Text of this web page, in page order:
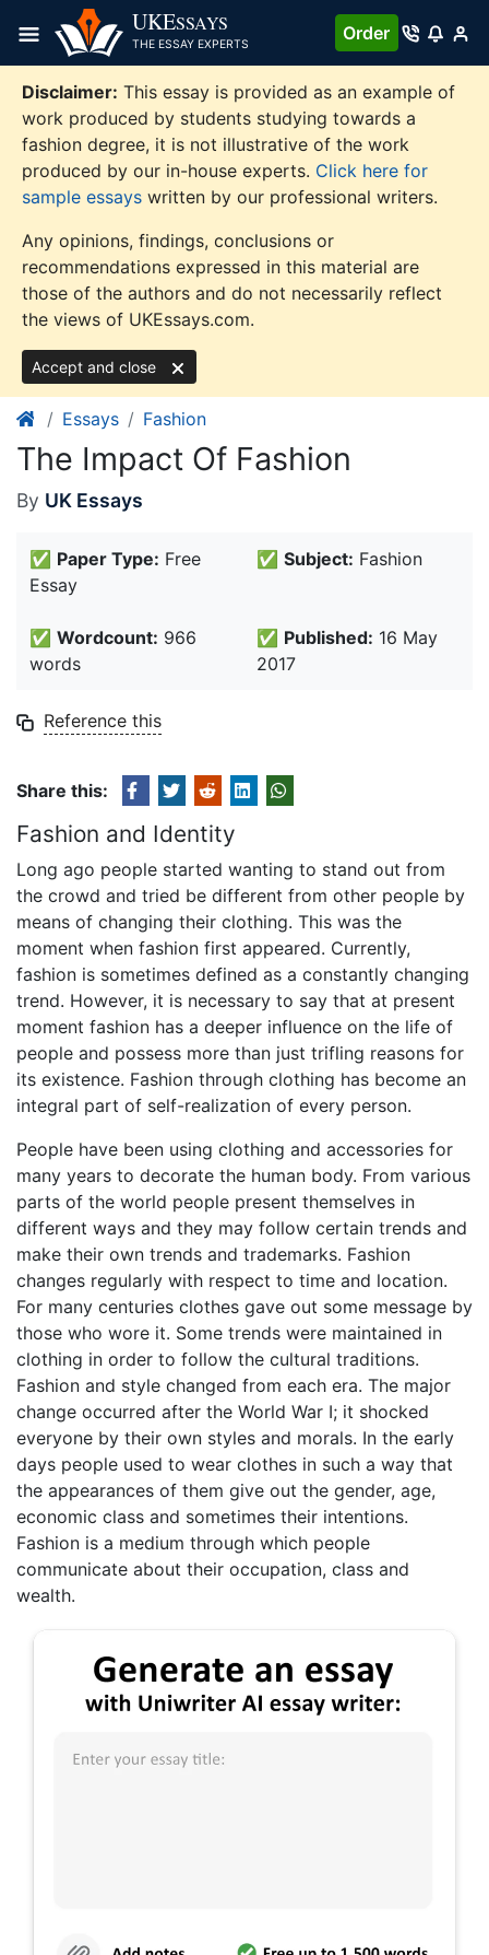
content
UKESSAYS
THE ESSAY EXPERTS
Order
Disclaimer: This essay is provided as an example of
work produced by students studying towards a
fashion degree, it is not illustrative of the work
produced by our in-house experts. Click here for
sample essays written by our professional writers.
Any opinions, findings, conclusions or
recommendations expressed in this material are
those of the authors and do not necessarily reflect
the views of UKEssays.com.
Accept and close
Essays Fashion
The Impact Of Fashion
By UK Essays
✅ Paper Type: Free
Essay
✅ Subject: Fashion
✅ Wordcount: 966
words
✅ Published: 16 May
2017
Reference this
Share this:
Fashion and Identity
Long ago people started wanting to stand out from
the crowd and tried be different from other people by
means of changing their clothing. This was the
moment when fashion first appeared. Currently,
fashion is sometimes defined as a constantly changing
trend. However, it is necessary to say that at present
moment fashion has a deeper influence on the life of
people and possess more than just trifling reasons for
its existence. Fashion through clothing has become an
integral part of self-realization of every person.
People have been using clothing and accessories for
many years to decorate the human body. From various
parts of the world people present themselves in
different ways and they may follow certain trends and
make their own trends and trademarks. Fashion
changes regularly with respect to time and location.
For many centuries clothes gave out some message by
those who wore it. Some trends were maintained in
clothing in order to follow the cultural traditions.
Fashion and style changed from each era. The major
change occurred after the World War I; it shocked
everyone by their own styles and morals. In the early
days people used to wear clothes in such a way that
the appearances of them give out the gender, age,
economic class and sometimes their intentions.
Fashion is a medium through which people
communicate about their occupation, class and
wealth.